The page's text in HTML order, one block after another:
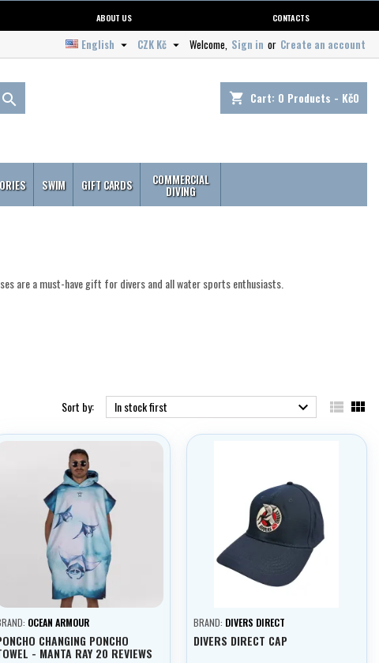
ABOUT US CONTACTS
Welcome, Sign in or Create an account
CZK Kč 
English 
shopping_cart Cart: 0 Products - Kč0

SWIM GIFT CARDS COMMERCIAL
DIVING
are a must-have gift for divers and all water sports enthusiasts.
Sort by: In stock first   
OCEAN ARMOUR
CHANGING PONCHO
- MANTA RAY 20 REVIEWS
BRAND: DIVERS DIRECT
DIVERS DIRECT CAP